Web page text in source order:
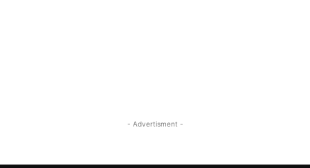
- Advertisment -